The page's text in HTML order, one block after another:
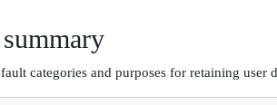
categories and purposes for retaining user